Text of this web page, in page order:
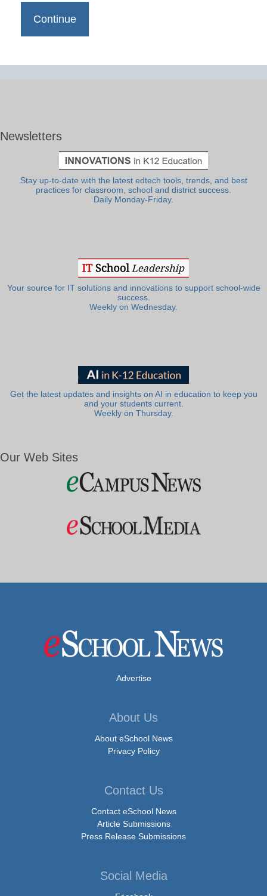
Newsletters
Stay up-to-date with the latest edtech tools, trends, and best
practices for classroom, school and district success.
Daily Monday-Friday.
Your source for IT solutions and innovations to support school-wide
success.
Weekly on Wednesday.
Get the latest updates and insights on AI in education to keep you
and your students current.
Weekly on Thursday.
Our Web Sites
Advertise
About Us
About eSchool News
Privacy Policy
Contact Us
Contact eSchool News
Article Submissions
Press Release Submissions
Social Media